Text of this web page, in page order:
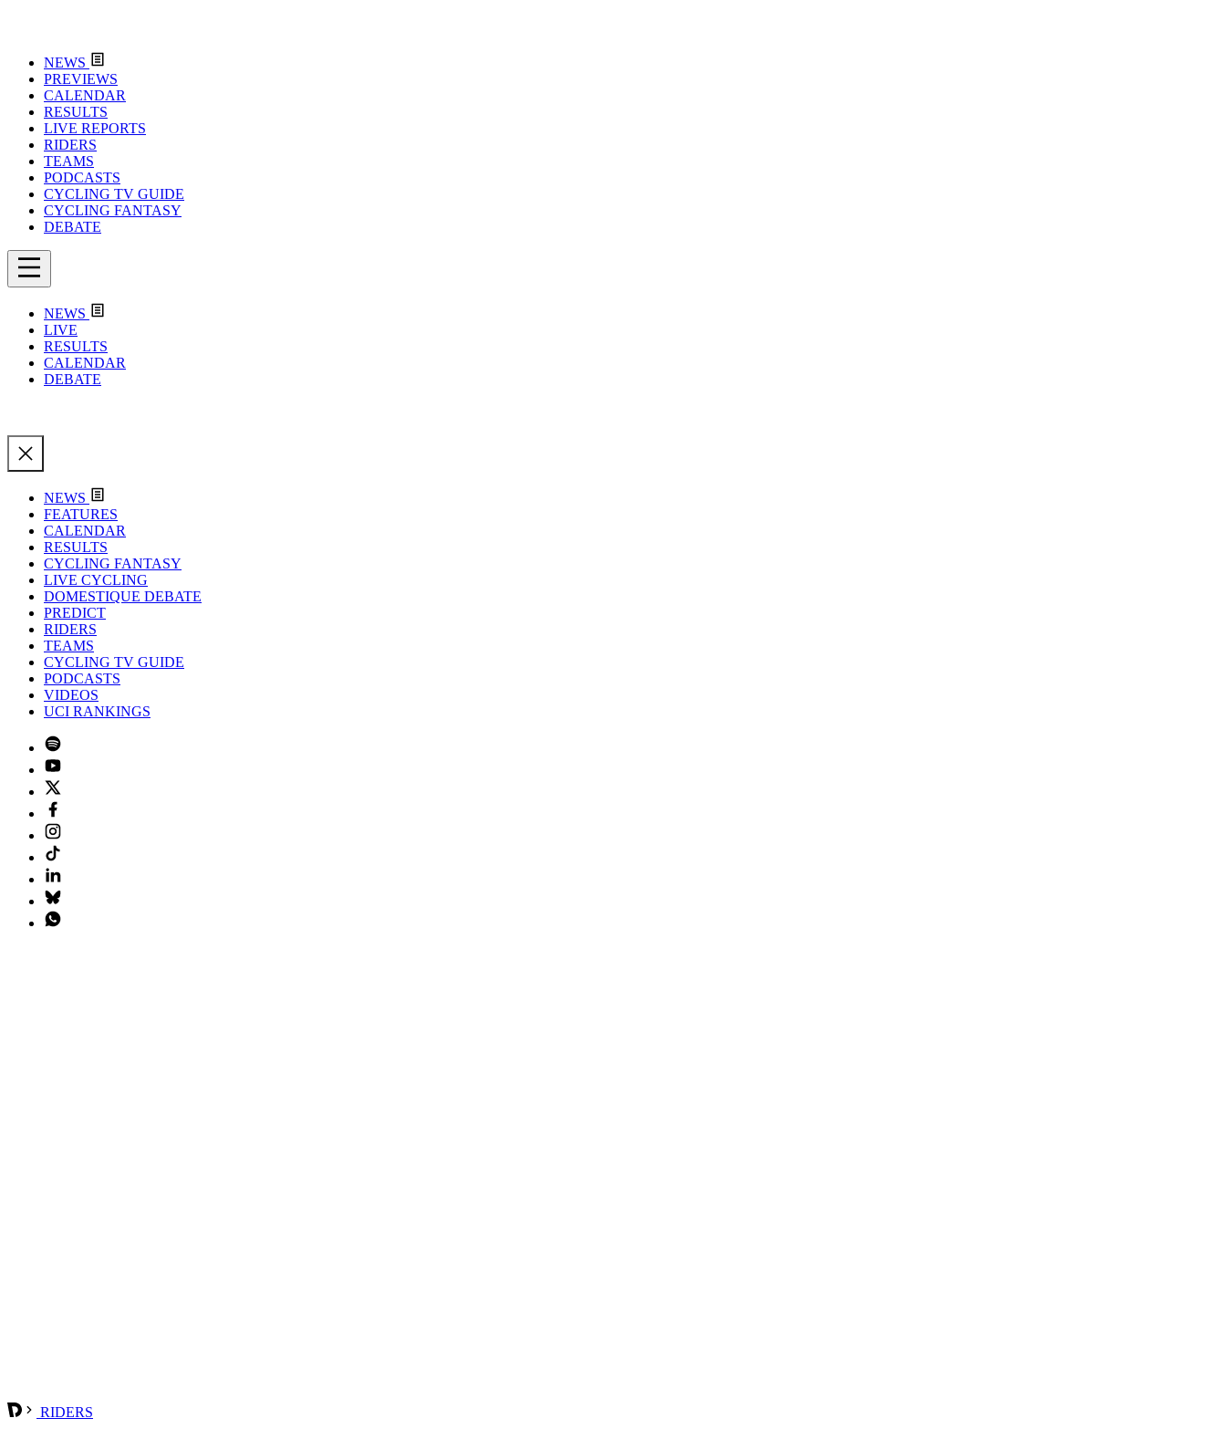
NEWS
PREVIEWS
CALENDAR
RESULTS
LIVE REPORTS
RIDERS
TEAMS
PODCASTS
CYCLING TV GUIDE
CYCLING FANTASY
DEBATE
NEWS
LIVE
RESULTS
CALENDAR
DEBATE
NEWS
FEATURES
CALENDAR
RESULTS
CYCLING FANTASY
LIVE CYCLING
DOMESTIQUE DEBATE
PREDICT
RIDERS
TEAMS
CYCLING TV GUIDE
PODCASTS
VIDEOS
UCI RANKINGS
RIDERS